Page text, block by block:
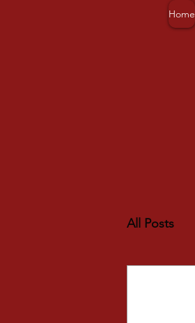
Home
All Posts